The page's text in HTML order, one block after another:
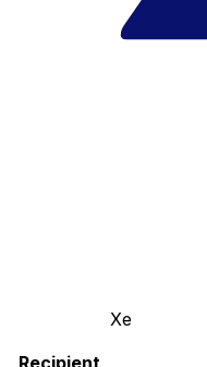
Xe
Recipient